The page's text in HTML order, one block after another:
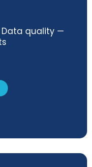
quality —